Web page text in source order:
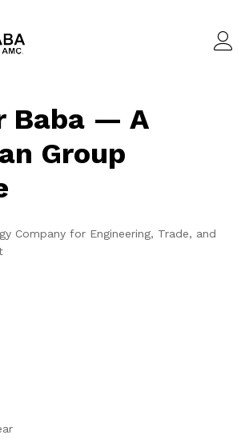
Baba — A
Group
Company for Engineering, Trade, and